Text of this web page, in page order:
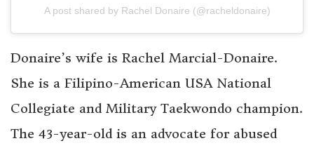
A post shared by Rachel Donaire (@racheldonaire)
Donaire’s wife is Rachel Marcial-Donaire.
She is a Filipino-American USA National
Collegiate and Military Taekwondo champion.
The 43-year-old is an advocate for abused